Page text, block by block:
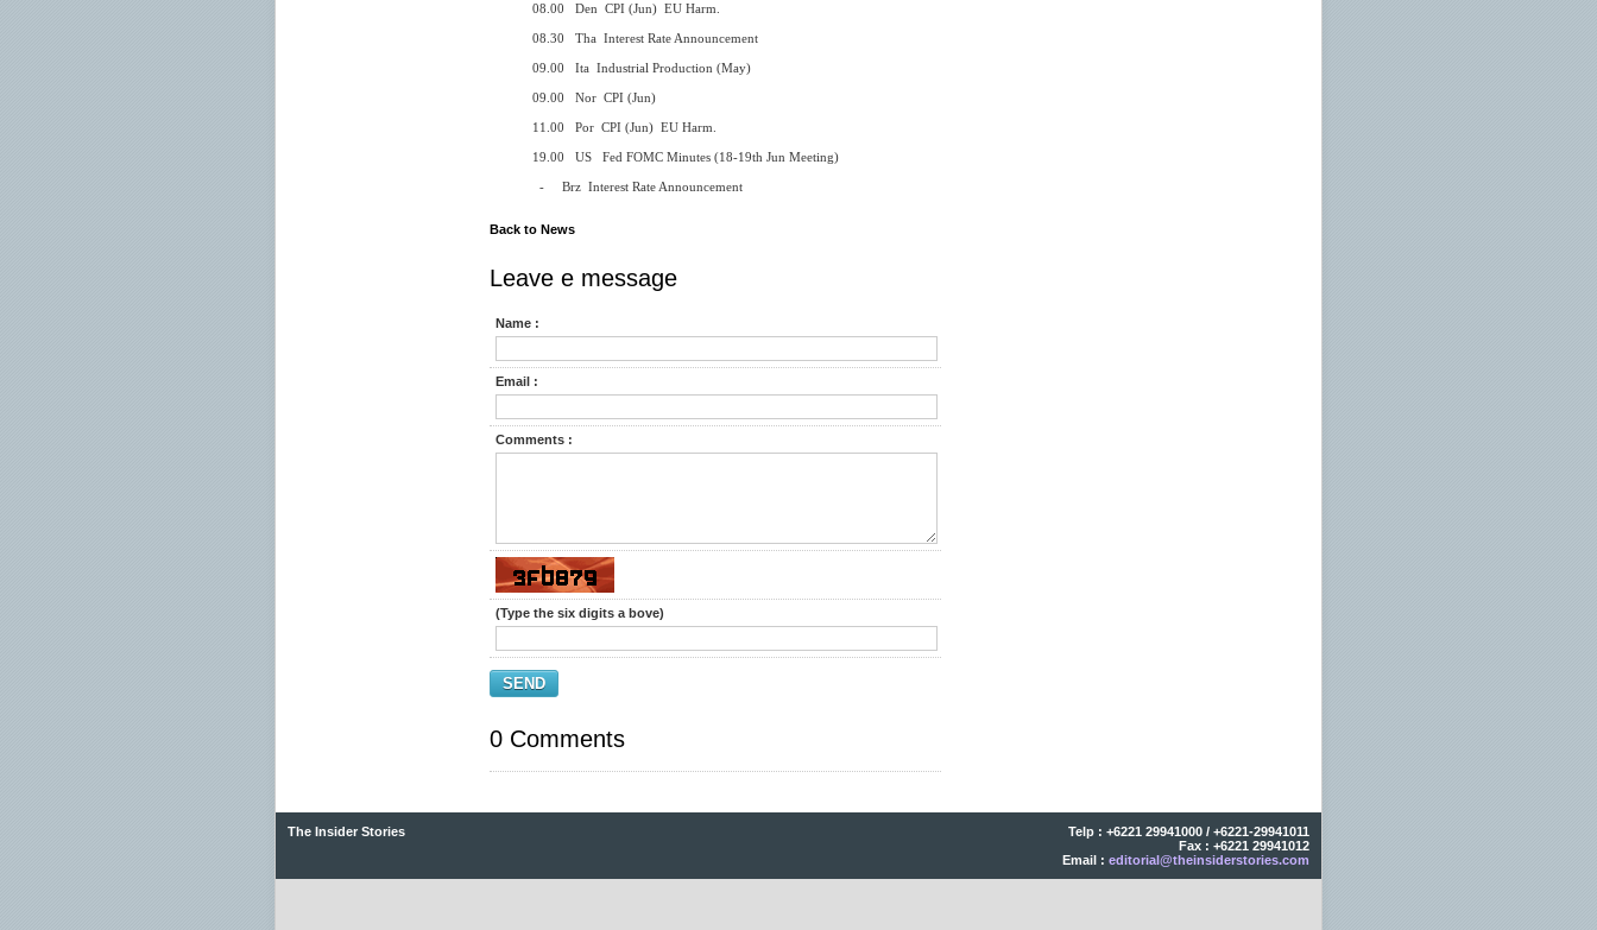
08.00 Den CPI (Jun) EU Harm.
08.30 Tha Interest Rate Announcement
09.00 Ita Industrial Production (May)
09.00 Nor CPI (Jun)
11.00 Por CPI (Jun) EU Harm.
19.00 US Fed FOMC Minutes (18-19th Jun Meeting)
- Brz Interest Rate Announcement
Back to News
Leave e message
Name :
Email :
Comments :
(Type the six digits a bove)
SEND
0 Comments
The Insider Stories
Telp : +6221 29941000 / +6221-29941011
Fax : +6221 29941012
Email : editorial@theinsiderstories.com